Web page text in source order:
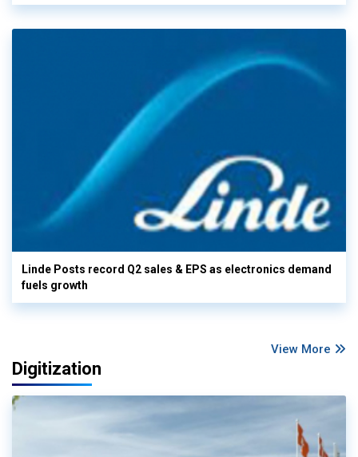
Linde Posts record Q2 sales & EPS as electronics demand
fuels growth
View More
Digitization